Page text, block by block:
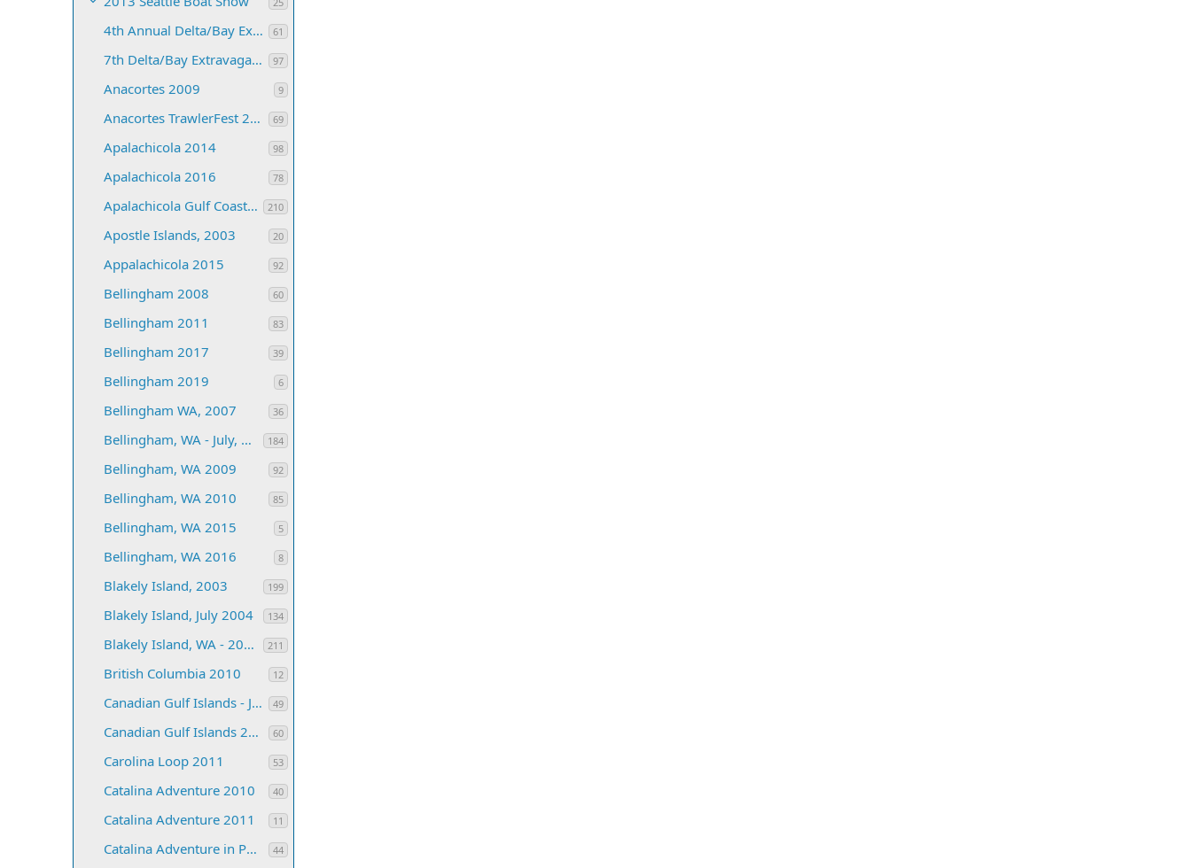
4th Annual Delta/Bay Extravaganza 61
7th Delta/Bay Extravaganza 97
Anacortes 2009 9
Anacortes TrawlerFest 2008 69
Apalachicola 2014 98
Apalachicola 2016 78
Apalachicola Gulf Coast 2013 210
Apostle Islands, 2003 20
Appalachicola 2015 92
Bellingham 2008 60
Bellingham 2011 83
Bellingham 2017 39
Bellingham 2019 6
Bellingham WA, 2007 36
Bellingham, WA - July, 2006 184
Bellingham, WA 2009 92
Bellingham, WA 2010 85
Bellingham, WA 2015 5
Bellingham, WA 2016 8
Blakely Island, 2003 199
Blakely Island, July 2004 134
Blakely Island, WA - 2005 211
British Columbia 2010 12
Canadian Gulf Islands - June, 2004 49
Canadian Gulf Islands 2008 60
Carolina Loop 2011 53
Catalina Adventure 2010 40
Catalina Adventure 2011 11
Catalina Adventure in Paradise 2006 44